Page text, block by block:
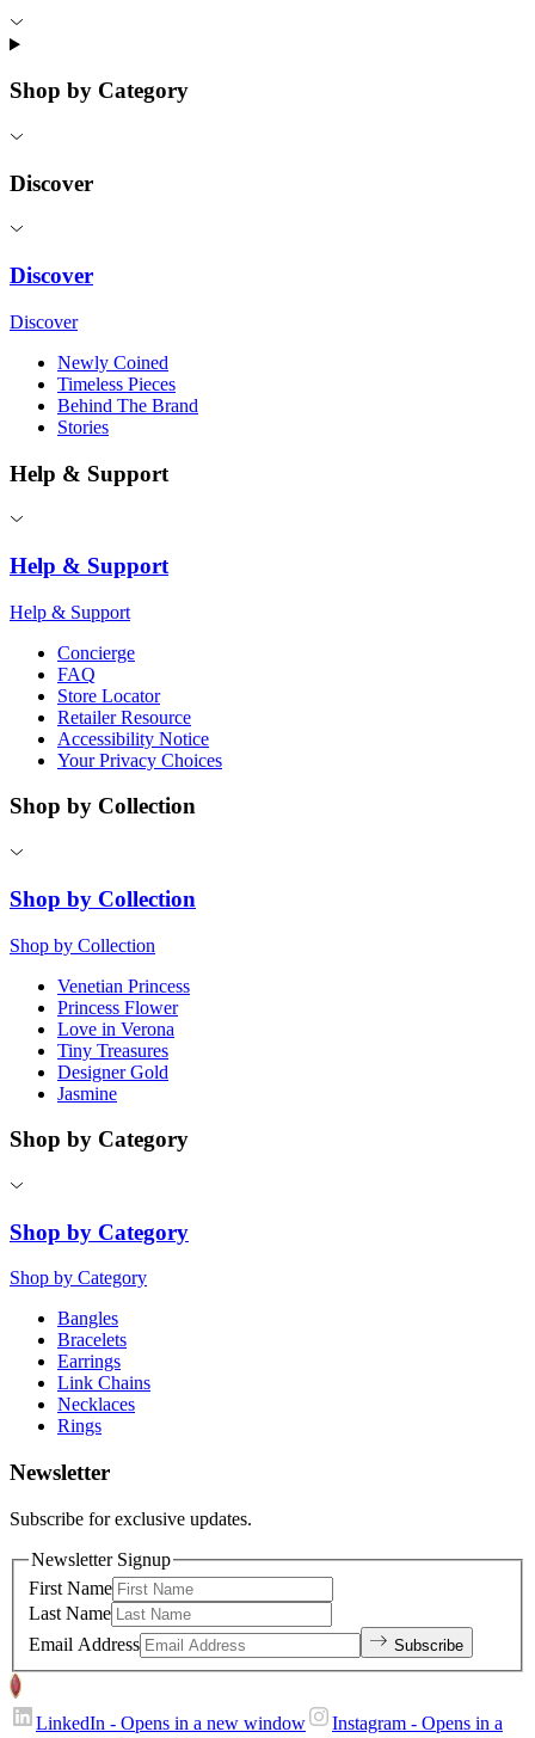
Shop by Category
Discover
Discover
Discover
Newly Coined
Timeless Pieces
Behind The Brand
Stories
Help & Support
Help & Support
Help & Support
Concierge
FAQ
Store Locator
Retailer Resource
Accessibility Notice
Your Privacy Choices
Shop by Collection
Shop by Collection
Shop by Collection
Venetian Princess
Princess Flower
Love in Verona
Tiny Treasures
Designer Gold
Jasmine
Shop by Category
Shop by Category
Shop by Category
Bangles
Bracelets
Earrings
Link Chains
Necklaces
Rings
Newsletter
Subscribe for exclusive updates.
Newsletter Signup
First Name
Last Name
Email Address
Subscribe
LinkedIn - Opens in a new window Instagram - Opens in a